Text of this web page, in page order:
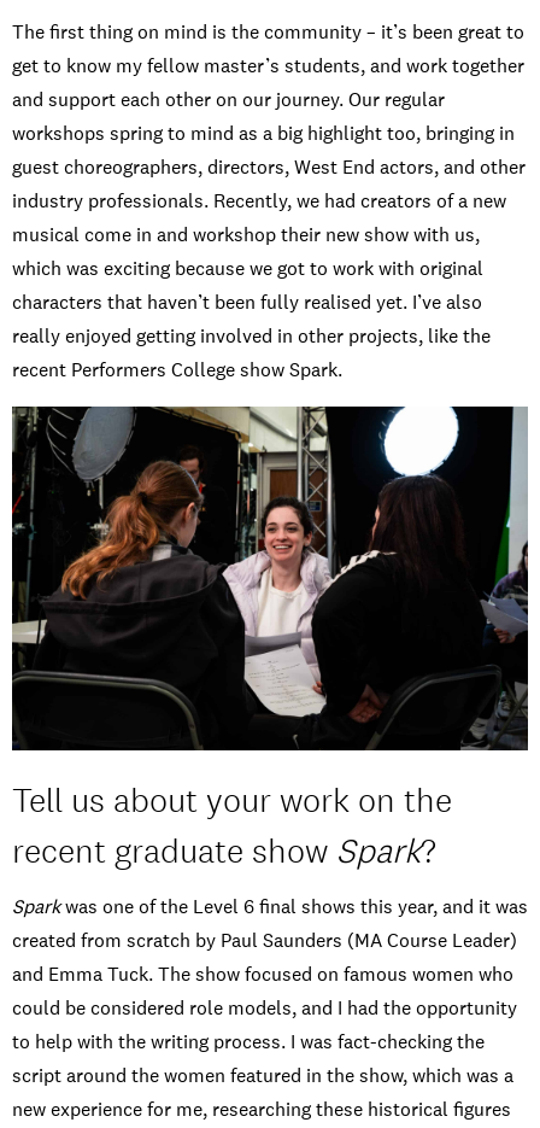
The first thing on mind is the community – it’s been great to
get to know my fellow master’s students, and work together
and support each other on our journey. Our regular
workshops spring to mind as a big highlight too, bringing in
guest choreographers, directors, West End actors, and other
industry professionals. Recently, we had creators of a new
musical come in and workshop their new show with us,
which was exciting because we got to work with original
characters that haven’t been fully realised yet. I’ve also
really enjoyed getting involved in other projects, like the
recent Performers College show Spark.
Tell us about your work on the
recent graduate show Spark?
Sparkwas one of the Level 6 final shows this year, and it was
created from scratch by Paul Saunders (MA Course Leader)
and Emma Tuck. The show focused on famous women who
could be considered role models, and I had the opportunity
to help with the writing process. I was fact-checking the
script around the women featured in the show, which was a
new experience for me, researching these historical figures